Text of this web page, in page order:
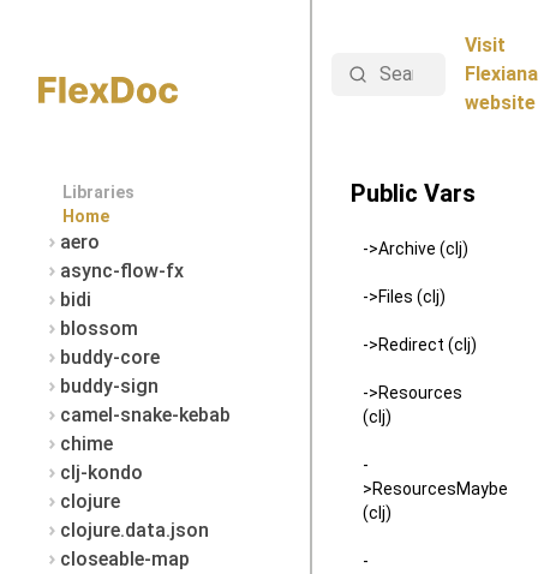
Libraries
Home
aero
async-flow-fx
bidi
blossom
buddy-core
buddy-sign
camel-snake-kebab
chime
clj-kondo
clojure
clojure.data.json
closeable-map
Search
Visit
Flexiana
website
Public Vars
->Archive (clj)
->Files (clj)
->Redirect (clj)
->Resources
(clj)
-
>ResourcesMaybe
(clj)
-